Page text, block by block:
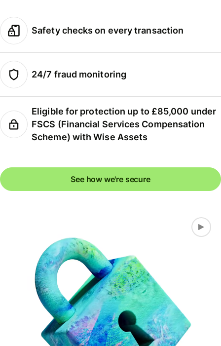
Safety checks on every transaction
24/7 fraud monitoring
Eligible for protection up to £85,000 under
FSCS (Financial Services Compensation
Scheme) with Wise Assets
See how we're secure